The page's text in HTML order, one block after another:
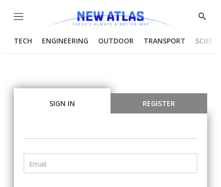
Menu
Show
TECH ENGINEERING OUTDOOR TRANSPORT
SIGN IN REGISTER